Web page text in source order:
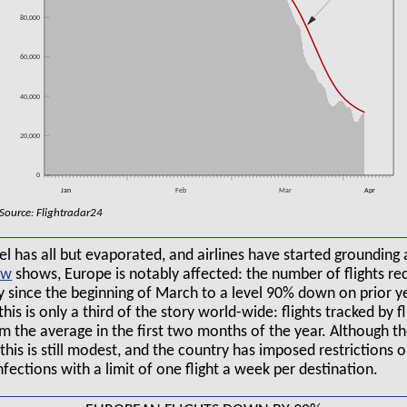
0
20,000
40,000
60,000
80,000
Feb Mar Apr
Jan
Source: Flightradar24
has all but evaporated, and airlines have started
shows, Europe is notably affected: the number of flights
since the beginning of March to a level 90% down on prior
is only a third of the story world-wide: flights tracked by
the average in the first two months of the year. Although
is still modest, and the country has imposed restrictions
with a limit of one flight a week per destination.